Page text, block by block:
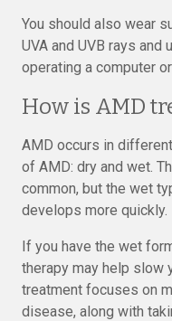
You should also wear
UVA and UVB rays
operating a computer
How is AMD
AMD occurs in
of AMD: dry and wet.
common, but the wet
develops more quickly.
If you have the wet
therapy may help slow
treatment focuses on
disease, along with